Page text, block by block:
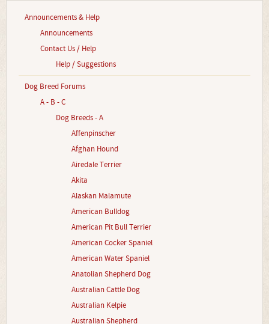
Announcements & Help
Announcements
Contact Us / Help
Help / Suggestions
Dog Breed Forums
A - B - C
Dog Breeds - A
Affenpinscher
Afghan Hound
Airedale Terrier
Akita
Alaskan Malamute
American Bulldog
American Pit Bull Terrier
American Cocker Spaniel
American Water Spaniel
Anatolian Shepherd Dog
Australian Cattle Dog
Australian Kelpie
Australian Shepherd